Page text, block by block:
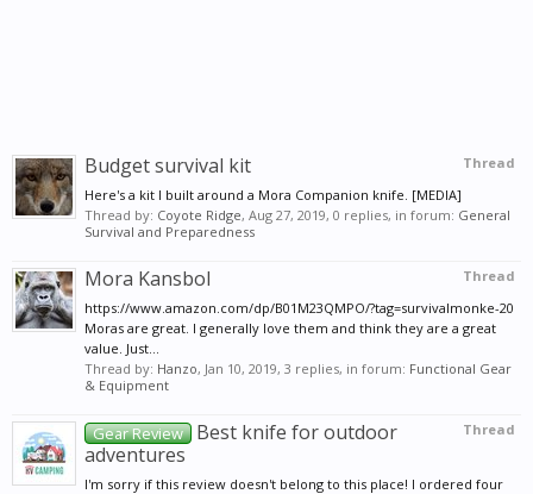
Thread
Budget survival kit
Here's a kit I built around a Mora Companion knife. [MEDIA]
Thread by: Coyote Ridge, Aug 27, 2019, 0 replies, in forum: General
Survival and Preparedness
Thread
Mora Kansbol
https://www.amazon.com/dp/B01M23QMPO/?tag=survivalmonke-20
Moras are great. I generally love them and think they are a great
value. Just...
Thread by: Hanzo, Jan 10, 2019, 3 replies, in forum: Functional Gear
& Equipment
Thread
Gear Review
Best knife for outdoor
adventures
I'm sorry if this review doesn't belong to this place! I ordered four